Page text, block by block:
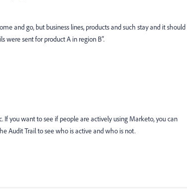
and go, but business lines, products and such stay and it should
were sent for product A in region B".
you want to see if people are actively using Marketo, you can
Audit Trail to see who is active and who is not.